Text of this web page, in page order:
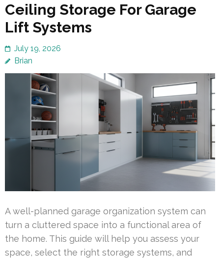
Ceiling Storage For Garage
Lift Systems
July 19, 2026
Brian
A well-planned garage organization system can
turn a cluttered space into a functional area of
the home. This guide will help you assess your
space, select the right storage systems, and